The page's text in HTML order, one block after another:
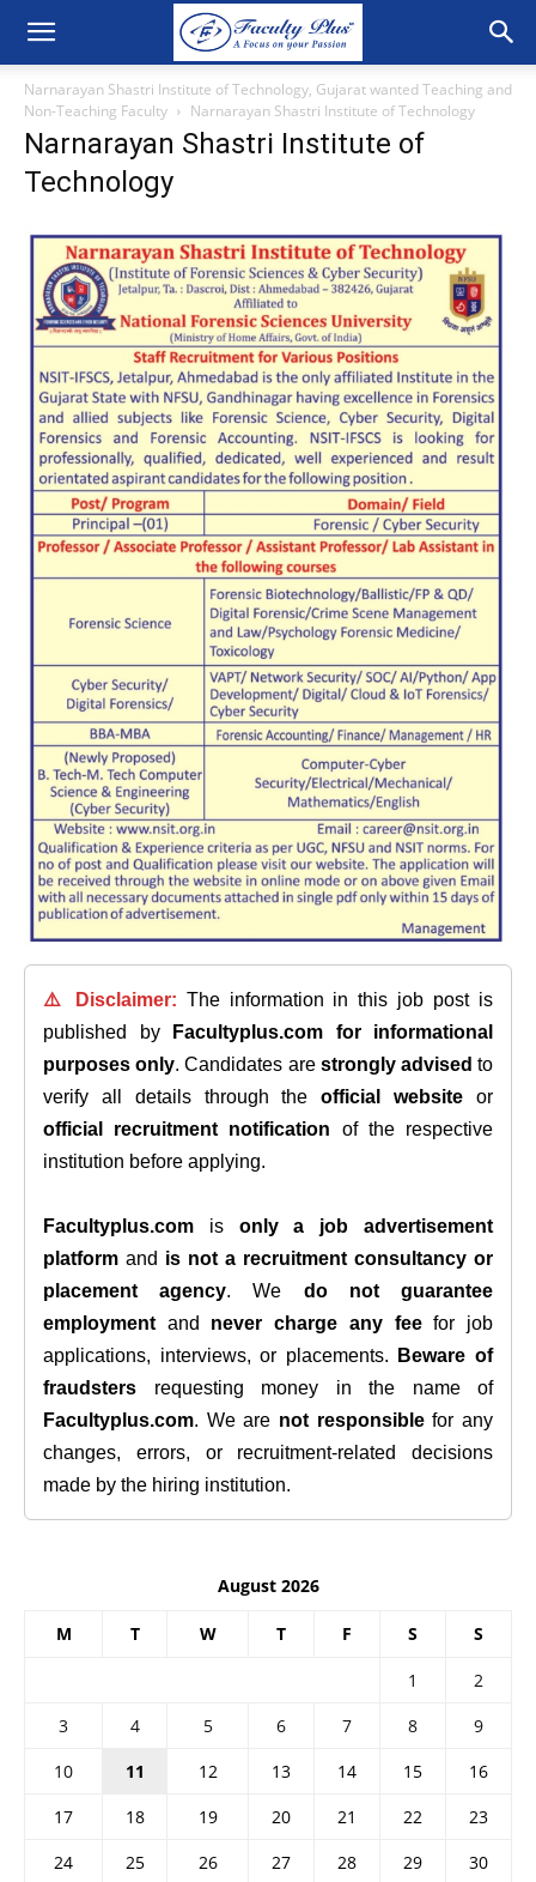
Narnarayan Shastri Institute of Technology, Gujarat wanted Teaching and
Non-Teaching Faculty
Narnarayan Shastri Institute of Technology
Narnarayan Shastri Institute of
Technology
⚠️ Disclaimer: The information in this job post is
published by
Facultyplus.com
for informational
purposes only. Candidates are strongly advised to
verify all details through theofficial website or
official recruitment notification of the respective
institution before applying.
Facultyplus.com is only a job advertisement
platform and is not a recruitment consultancy or
placement agency. We do not guarantee
employment and never charge any feefor job
applications, interviews, or placements.
Beware of
fraudsters requesting money in the name of
Facultyplus.com. We are not responsiblefor any
changes, errors, or recruitment-related decisions
made by the hiring institution.
August 2026
M T W T F S S
1
2
3
4 5 6 7 8
9
10
11 12 13 14 15
16
17
18 19 20 21 22
23
24
25 26 27 28 29
30